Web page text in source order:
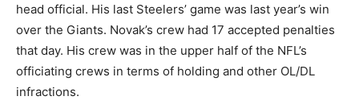
head official. His last Steelers’ game was last year’s win
over the Giants. Novak’s crew had 17 accepted penalties
that day. His crew was in the upper half of the NFL’s
officiating crews in terms of holding and other OL/DL
infractions.